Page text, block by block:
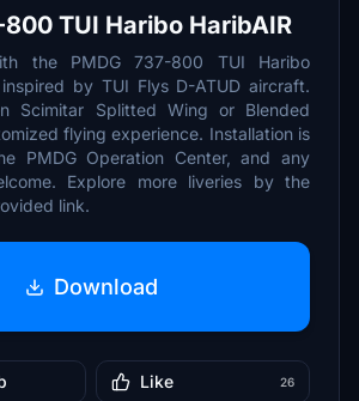
800 TUI Haribo HaribAIR
the PMDG 737-800 TUI Haribo
by TUI Flys D-ATUD aircraft.
Scimitar Splitted Wing or Blended
flying experience. Installation is
PMDG Operation Center, and any
Explore more liveries by the
link.
Download
Like 26